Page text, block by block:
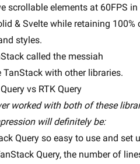
scrollable elements at 60FPS
& Svelte while retaining 100%
styles.
called the messiah
TanStack with other libraries.
vs RTK Query
worked with both of these
will definitely be:
Query so easy to use and set
Query, the number of